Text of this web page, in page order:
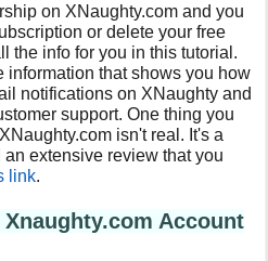
on XNaughty.com and you
or delete your free
the info for you in this tutorial.
information that shows you how
notifications on XNaughty and
support. One thing you
isn't real. It's a
extensive review that you
link.
Xnaughty.com Account